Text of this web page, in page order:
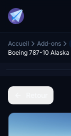
Accueil Add-ons
Boeing 787-10